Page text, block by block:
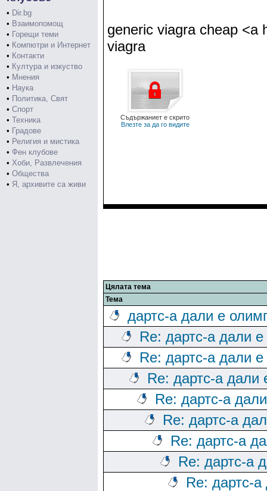
• Dir.bg
• Взаимопомощ
• Горещи теми
• Компютри и Интернет
• Контакти
• Култура и изкуство
• Мнения
• Наука
• Политика, Свят
• Спорт
• Техника
• Градове
• Религия и мистика
• Фен клубове
• Хоби, Развлечения
• Общества
• Я, архивите са живи
generic viagra cheap <a
viagra
Съдържаниет е скрито
Влезте за да го видите
Цялата тема
Тема
дартс-а дали е
Re: дартс-а дали
Re: дартс-а дали
Re: дартс-а дали
Re: дартс-а
Re: дартс-а
Re: дартс-а
Re: дартс-а
Re: дартс-